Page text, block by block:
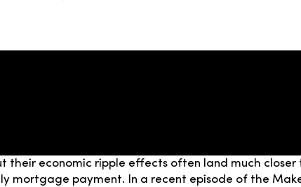
their economic ripple effects often land much closer
mortgage payment. In a recent episode of the